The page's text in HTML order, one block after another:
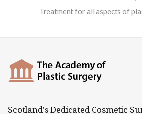
Treatment for all aspects of
Scotland's Dedicated Cosmetic